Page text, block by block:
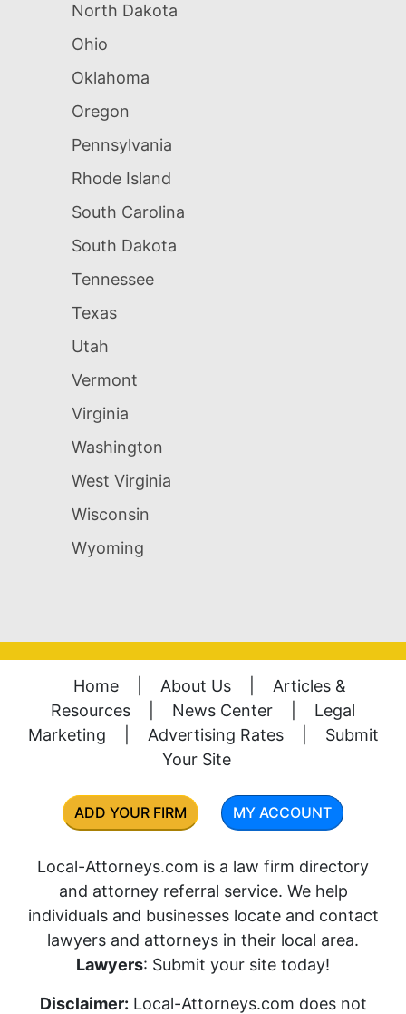
North Dakota
Ohio
Oklahoma
Oregon
Pennsylvania
Rhode Island
South Carolina
South Dakota
Tennessee
Texas
Utah
Vermont
Virginia
Washington
West Virginia
Wisconsin
Wyoming
Home About Us
Articles &
Resources
News Center
Legal
Marketing
Advertising Rates
Submit
Your Site
ADD YOUR FIRM MY ACCOUNT
Local-Attorneys.com is a law firm directory
and attorney referral service. We help
individuals and businesses locate and contact
lawyers and attorneys in their local area.
Lawyers: Submit your site today!
Disclaimer: Local-Attorneys.com does not